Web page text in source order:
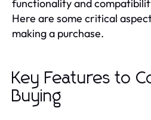
functionality and
Here are some critical
making a purchase.
Key Features to
Buying